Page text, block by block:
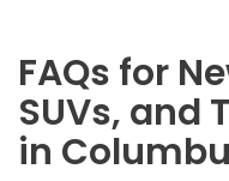
FAQs for
SUVs, and
in